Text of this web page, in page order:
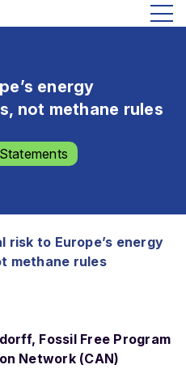
energy
not methane rules
risk to Europe’s energy
methane rules
Fossil Free Program
Network (CAN)